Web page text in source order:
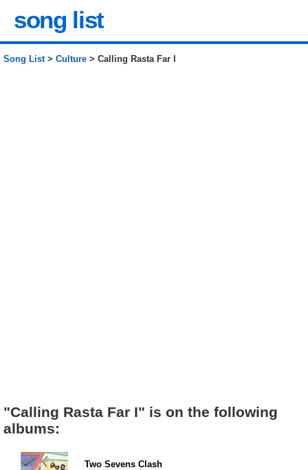
song list
Song List> Culture > Calling Rasta Far I
"Calling Rasta Far I" is on the following
albums:
Two Sevens Clash